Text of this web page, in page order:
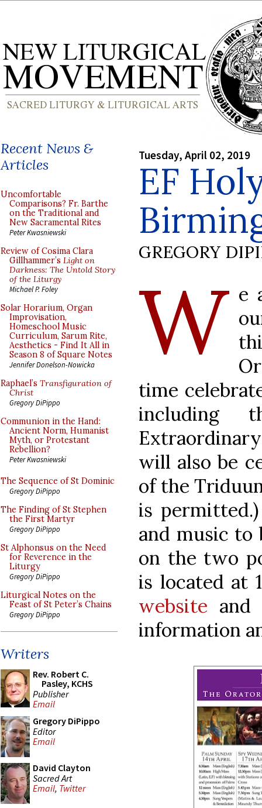
Recent News &
Articles
Uncomfortable
Comparisons? Fr. Barthe
on the Traditional and
New Sacramental Rites
Peter Kwasniewski
Review of Cosima Clara
Gillhammer’s Light on
Darkness: The Untold Story
of the Liturgy
Michael P. Foley
Solar Horarium, Organ
Improvisation,
Homeschool Music
Curriculum, Sarum Rite,
Aesthetics - Find It All in
Season 8 of Square Notes
Jennifer Donelson-Nowicka
Raphael’s Transfiguration of
Christ
Gregory DiPippo
Communion in the Hand:
Ancient Norm, Humanist
Myth, or Protestant
Rebellion?
Peter Kwasniewski
The Sequence of St Dominic
Gregory DiPippo
The Finding of St Stephen
the First Martyr
Gregory DiPippo
St Alphonsus on the Need
for Reverence in the
Liturgy
Gregory DiPippo
Liturgical Notes on the
Feast of St Peter’s Chains
Gregory DiPippo
Writers
Rev. Robert C.
Pasley, KCHS
Publisher
Email
Gregory DiPippo
Editor
Email
David Clayton
Sacred Art
Email, Twitter
Tuesday, April 02, 2019
EF
GREGORY
W e
time
including
will also be
of the
is
and music to
on the two
is located at
website and
information